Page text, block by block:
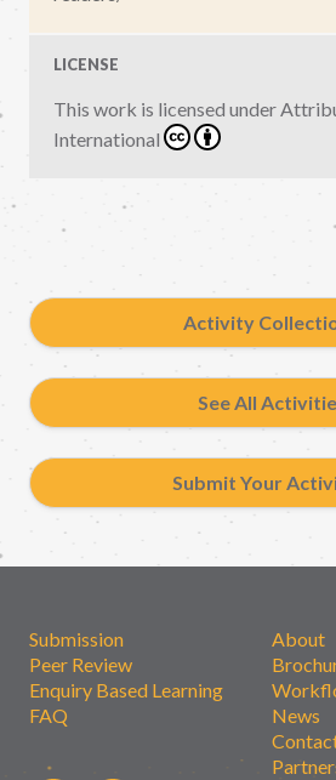
LICENSE
This work is licensed under
International
Activity
See All
Submit Your
Submission
Peer Review
Enquiry Based Learning
FAQ
About
News